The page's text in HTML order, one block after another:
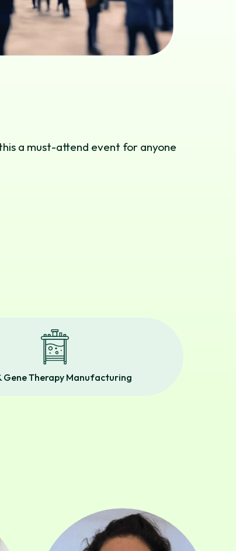
a must-attend event for anyone
Gene Therapy Manufacturing